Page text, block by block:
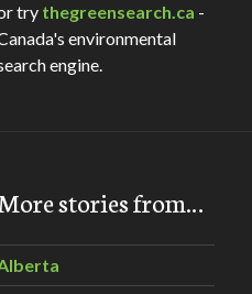
try thegreensearch.ca -
environmental
engine.
stories from…